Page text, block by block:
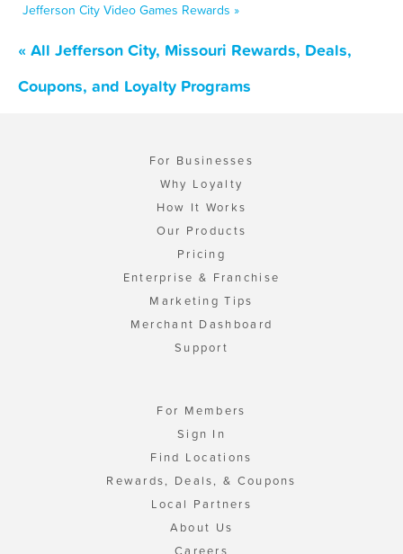
Jefferson City Video Games Rewards »
« All Jefferson City, Missouri Rewards, Deals,
Coupons, and Loyalty Programs
For Businesses
Why Loyalty
How It Works
Our Products
Pricing
Enterprise & Franchise
Marketing Tips
Merchant Dashboard
Support
For Members
Sign In
Find Locations
Rewards, Deals, & Coupons
Local Partners
About Us